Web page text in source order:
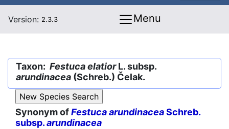
Version: 2.3.3 Menu
Taxon: Festuca elatiorL. subsp.
arundinacea (Schreb.) Čelak.
Synonym ofFestuca arundinaceaSchreb.
subsp.arundinacea